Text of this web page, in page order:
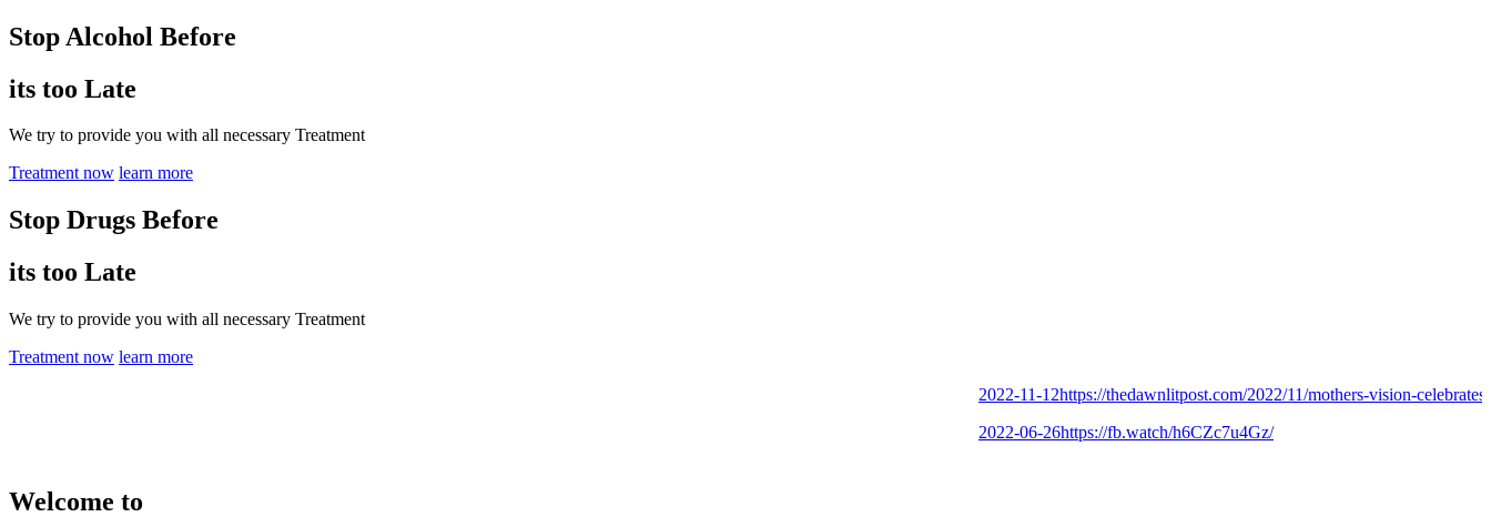
Stop Alcohol Before
its too Late
We try to provide you with all necessary Treatment
Treatment now learn more
Stop Drugs Before
its too Late
We try to provide you with all necessary Treatment
Treatment now learn more
2022-11-12https://thedawnlitpost.com/2022/11/mothers-vision-celebrates-9th-
2022-06-26https://fb.watch/h6CZc7u4Gz/
Welcome to